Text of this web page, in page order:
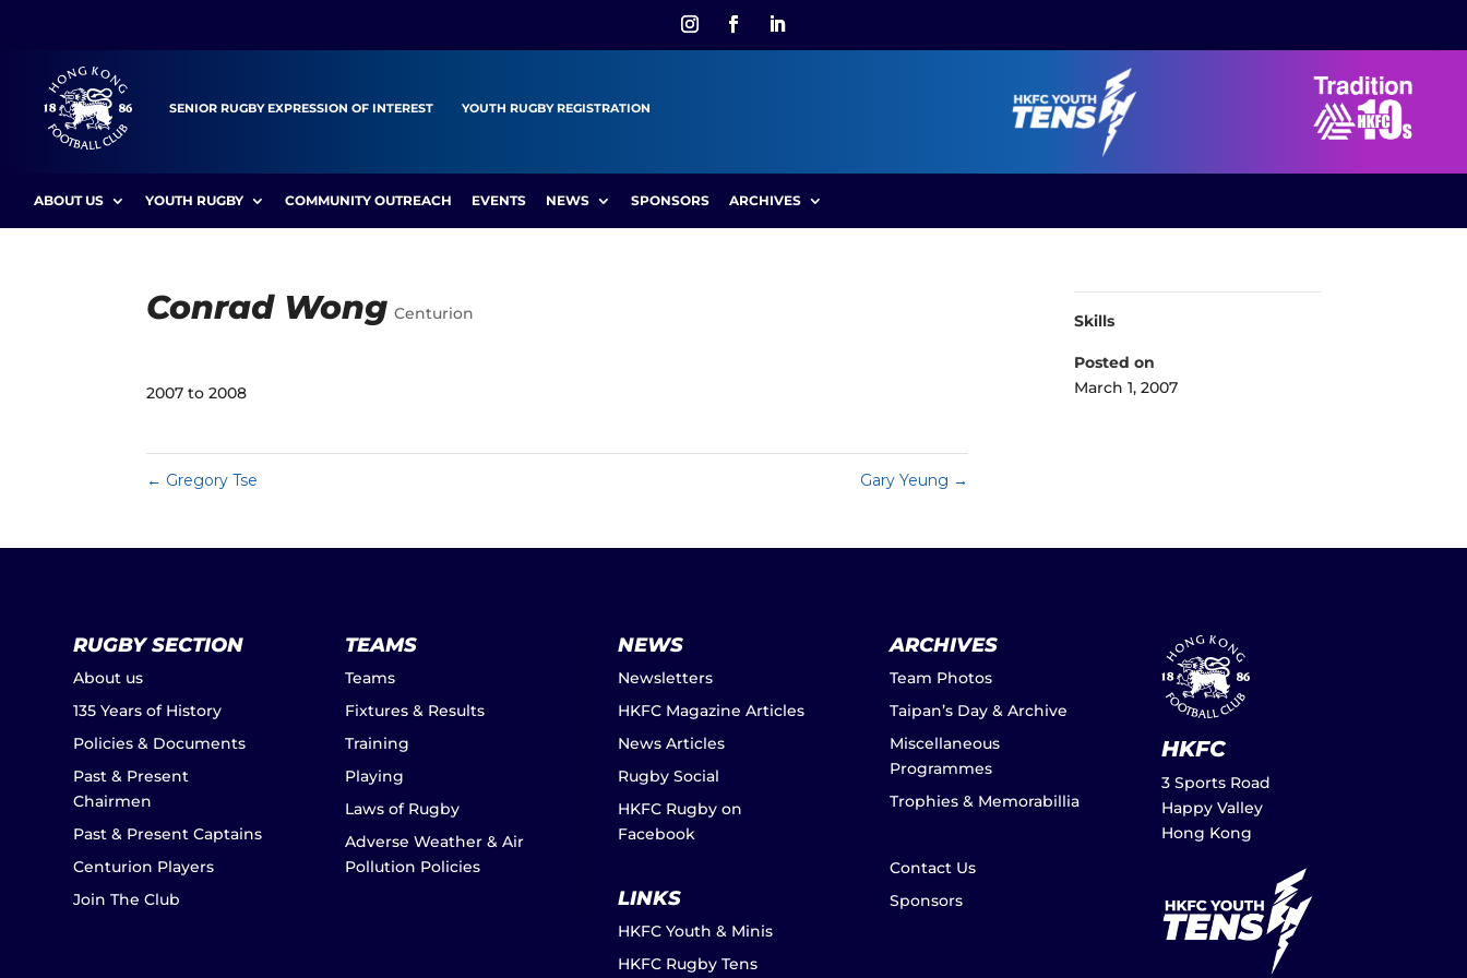
SENIOR RUGBY EXPRESSION OF INTEREST YOUTH RUGBY REGISTRATION
ABOUT US YOUTH RUGBY COMMUNITY OUTREACH EVENTS NEWS SPONSORS ARCHIVES
Conrad Wong Centurion
2007 to 2008
← Gregory Tse Gary Yeung →
Skills
Posted on
March 1, 2007
RUGBY SECTION
About us
135 Years of History
Policies & Documents
Past & Present
Chairmen
Past & Present Captains
Centurion Players
Join The Club
TEAMS
Teams
Fixtures & Results
Training
Playing
Laws of Rugby
Adverse Weather & Air
Pollution Policies
NEWS
Newsletters
HKFC Magazine Articles
News Articles
Rugby Social
HKFC Rugby on
Facebook
LINKS
HKFC Youth & Minis
HKFC Rugby Tens
ARCHIVES
Team Photos
Taipan’s Day & Archive
Miscellaneous
Programmes
Trophies & Memorabillia
Contact Us
Sponsors
HKFC
3 Sports Road
Happy Valley
Hong Kong